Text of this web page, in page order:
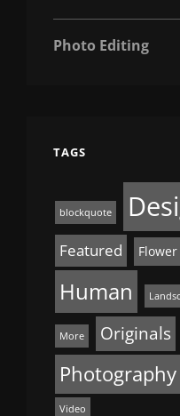
Photo Editing
TAGS
blockquote
Featured Flower
Human
More Originals
Photography
Video